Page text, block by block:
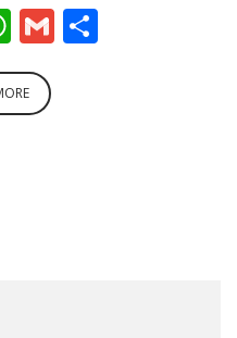
WhatsApp
Gmail